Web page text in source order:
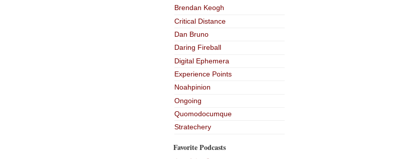
Brendan Keogh
Critical Distance
Dan Bruno
Daring Fireball
Digital Ephemera
Experience Points
Noahpinion
Ongoing
Quomodocumque
Stratechery
Favorite Podcasts